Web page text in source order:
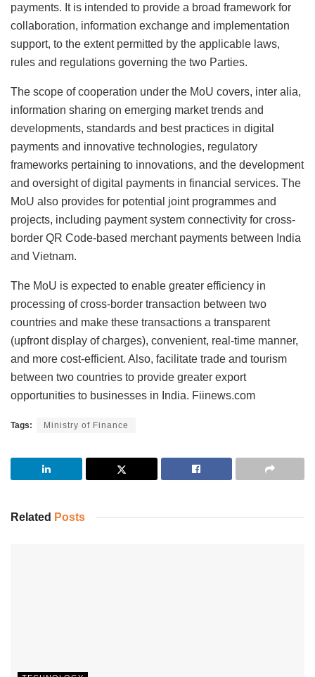
payments. It is intended to provide a broad framework for
collaboration, information exchange and implementation
support, to the extent permitted by the applicable laws,
rules and regulations governing the two Parties.
The scope of cooperation under the MoU covers, inter alia,
information sharing on emerging market trends and
developments, standards and best practices in digital
payments and innovative technologies, regulatory
frameworks pertaining to innovations, and the development
and oversight of digital payments in financial services. The
MoU also provides for potential joint programmes and
projects, including payment system connectivity for cross-
border QR Code-based merchant payments between India
and Vietnam.
The MoU is expected to enable greater efficiency in
processing of cross-border transaction between two
countries and make these transactions a transparent
(upfront display of charges), convenient, real-time manner,
and more cost-efficient. Also, facilitate trade and tourism
between two countries to provide greater export
opportunities to businesses in India. Fiinews.com
Tags: Ministry of Finance
Related Posts